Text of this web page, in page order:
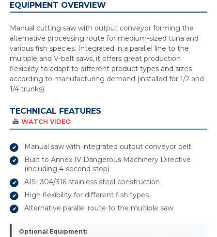
EQUIPMENT OVERVIEW
Manual cutting saw with output conveyor forming the
alternative processing route for medium-sized tuna and
various fish species. Integrated in a parallel line to the
multiple and V-belt saws, it offers great production
flexibility to adapt to different product types and sizes
according to manufacturing demand (installed for 1/2 and
1/4 trunks).
TECHNICAL FEATURES
WATCH VIDEO
Manual saw with integrated output conveyor belt
Built to Annex IV Dangerous Machinery Directive
(including 4-second stop)
AISI 304/316 stainless steel construction
High flexibility for different fish types
Alternative parallel route to the multiple saw
Optional Equipment: